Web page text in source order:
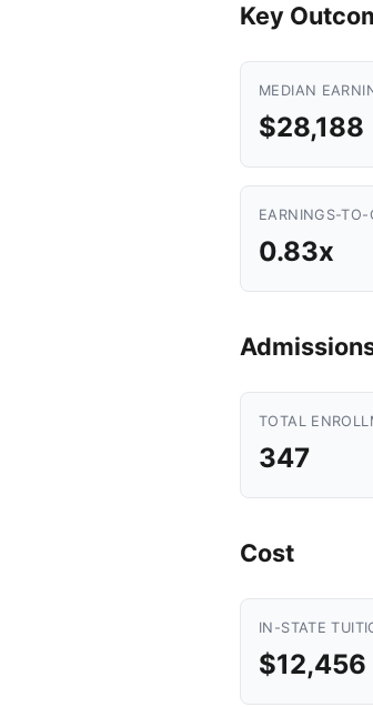
Key
MEDIAN
$28,188
EARNINGS-TO-
0.83x
TOTAL
347
Cost
IN-STATE
$12,456